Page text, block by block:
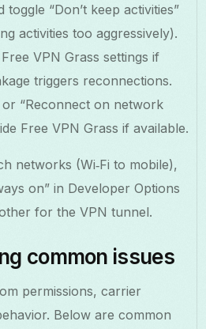
toggle “Don’t keep activities”
activities too aggressively).
VPN Grass settings if
triggers reconnections.
or “Reconnect on network
Free VPN Grass if available.
networks (Wi‑Fi to mobile),
on” in Developer Options
for the VPN tunnel.
common issues
permissions, carrier
Below are common